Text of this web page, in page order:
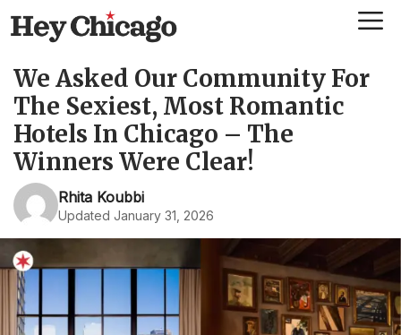
Skip
to
content
We Asked Our Community For
The Sexiest, Most Romantic
Hotels In Chicago – The
Winners Were Clear!
Rhita Koubbi
Updated January 31, 2026